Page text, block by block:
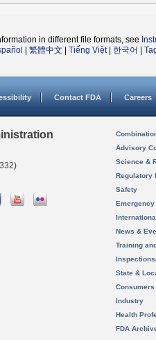
in different file formats, see
繁體中文 Tiếng Việt| 한국어
Contact FDA Careers
Advisory
Science &
Regulatory
Safety
News &
Training
State &
Consumers
Industry
Health
FDA